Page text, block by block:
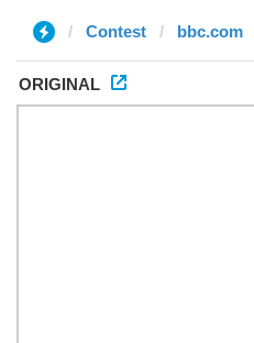
Contest bbc.com
ORIGINAL